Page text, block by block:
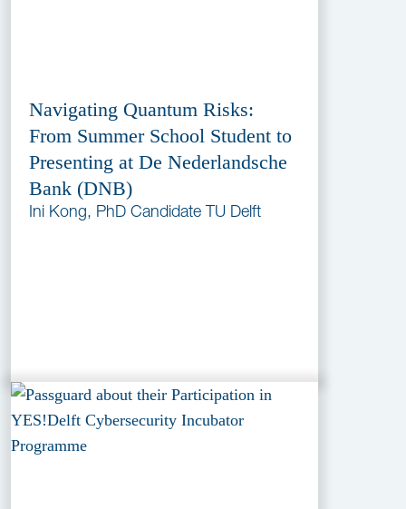
Navigating Quantum Risks:
From Summer School Student to
Presenting at De Nederlandsche
Bank (DNB)
Ini Kong, PhD Candidate TU Delft